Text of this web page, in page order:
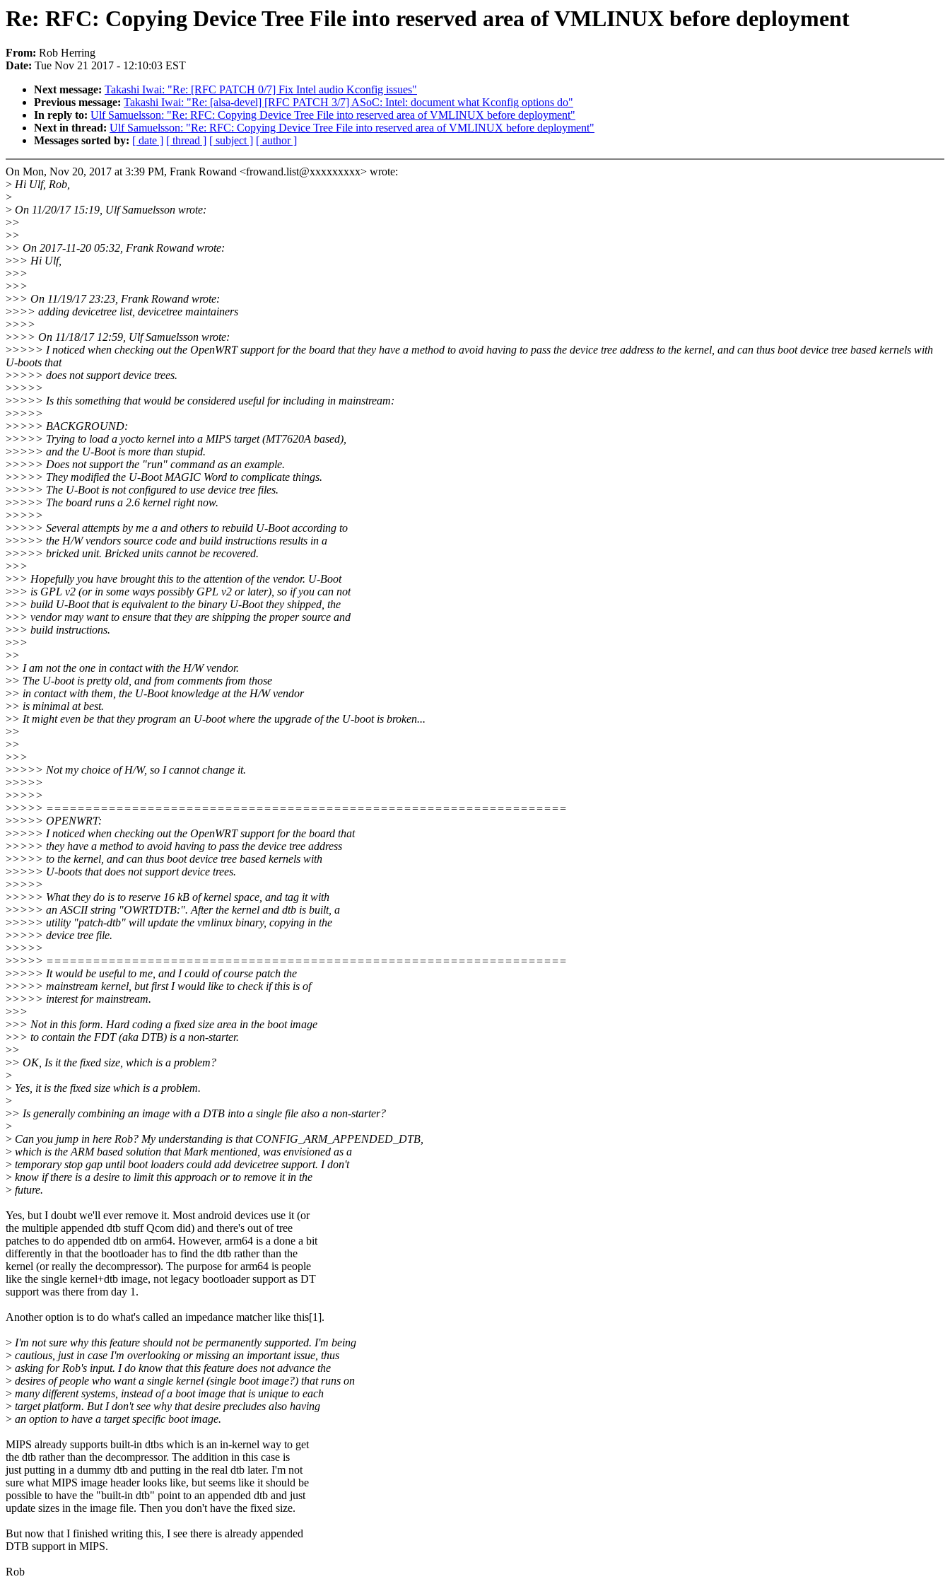
Re: RFC: Copying Device Tree File into reserved area of VMLINUX before deployment
From: Rob Herring
Date: Tue Nov 21 2017 - 12:10:03 EST
Next message: Takashi Iwai: "Re: [RFC PATCH 0/7] Fix Intel audio Kconfig issues"
Previous message: Takashi Iwai: "Re: [alsa-devel] [RFC PATCH 3/7] ASoC: Intel: document what Kconfig options do"
In reply to: Ulf Samuelsson: "Re: RFC: Copying Device Tree File into reserved area of VMLINUX before deployment"
Next in thread: Ulf Samuelsson: "Re: RFC: Copying Device Tree File into reserved area of VMLINUX before deployment"
Messages sorted by: [ date ] [ thread ] [ subject ] [ author ]
On Mon, Nov 20, 2017 at 3:39 PM, Frank Rowand <frowand.list@xxxxxxxxx> wrote:
> Hi Ulf, Rob,
>
> On 11/20/17 15:19, Ulf Samuelsson wrote:
>>
>>
>> On 2017-11-20 05:32, Frank Rowand wrote:
>>> Hi Ulf,
>>>
>>>
>>> On 11/19/17 23:23, Frank Rowand wrote:
>>>> adding devicetree list, devicetree maintainers
>>>>
>>>> On 11/18/17 12:59, Ulf Samuelsson wrote:
>>>>> I noticed when checking out the OpenWRT support for the board that they have a method to avoid having to pass the device tree address to the kernel, and can thus boot device tree based kernels with
U-boots that
>>>>> does not support device trees.
>>>>>
>>>>> Is this something that would be considered useful for including in mainstream:
>>>>>
>>>>> BACKGROUND:
>>>>> Trying to load a yocto kernel into a MIPS target (MT7620A based),
>>>>> and the U-Boot is more than stupid.
>>>>> Does not support the "run" command as an example.
>>>>> They modified the U-Boot MAGIC Word to complicate things.
>>>>> The U-Boot is not configured to use device tree files.
>>>>> The board runs a 2.6 kernel right now.
>>>>>
>>>>> Several attempts by me a and others to rebuild U-Boot according to
>>>>> the H/W vendors source code and build instructions results in a
>>>>> bricked unit. Bricked units cannot be recovered.
>>>
>>> Hopefully you have brought this to the attention of the vendor. U-Boot
>>> is GPL v2 (or in some ways possibly GPL v2 or later), so if you can not
>>> build U-Boot that is equivalent to the binary U-Boot they shipped, the
>>> vendor may want to ensure that they are shipping the proper source and
>>> build instructions.
>>>
>>
>> I am not the one in contact with the H/W vendor.
>> The U-boot is pretty old, and from comments from those
>> in contact with them, the U-Boot knowledge at the H/W vendor
>> is minimal at best.
>> It might even be that they program an U-boot where the upgrade of the U-boot is broken...
>>
>>
>>>
>>>>> Not my choice of H/W, so I cannot change it.
>>>>>
>>>>>
>>>>> ===================================================================
>>>>> OPENWRT:
>>>>> I noticed when checking out the OpenWRT support for the board that
>>>>> they have a method to avoid having to pass the device tree address
>>>>> to the kernel, and can thus boot device tree based kernels with
>>>>> U-boots that does not support device trees.
>>>>>
>>>>> What they do is to reserve 16 kB of kernel space, and tag it with
>>>>> an ASCII string "OWRTDTB:". After the kernel and dtb is built, a
>>>>> utility "patch-dtb" will update the vmlinux binary, copying in the
>>>>> device tree file.
>>>>>
>>>>> ===================================================================
>>>>> It would be useful to me, and I could of course patch the
>>>>> mainstream kernel, but first I would like to check if this is of
>>>>> interest for mainstream.
>>>
>>> Not in this form. Hard coding a fixed size area in the boot image
>>> to contain the FDT (aka DTB) is a non-starter.
>>
>> OK, Is it the fixed size, which is a problem?
>
> Yes, it is the fixed size which is a problem.
>
>> Is generally combining an image with a DTB into a single file also a non-starter?
>
> Can you jump in here Rob? My understanding is that CONFIG_ARM_APPENDED_DTB,
> which is the ARM based solution that Mark mentioned, was envisioned as a
> temporary stop gap until boot loaders could add devicetree support. I don't
> know if there is a desire to limit this approach or to remove it in the
> future.
Yes, but I doubt we'll ever remove it. Most android devices use it (or
the multiple appended dtb stuff Qcom did) and there's out of tree
patches to do appended dtb on arm64. However, arm64 is a done a bit
differently in that the bootloader has to find the dtb rather than the
kernel (or really the decompressor). The purpose for arm64 is people
like the single kernel+dtb image, not legacy bootloader support as DT
support was there from day 1.
Another option is to do what's called an impedance matcher like this[1].
> I'm not sure why this feature should not be permanently supported. I'm being
> cautious, just in case I'm overlooking or missing an important issue, thus
> asking for Rob's input. I do know that this feature does not advance the
> desires of people who want a single kernel (single boot image?) that runs on
> many different systems, instead of a boot image that is unique to each
> target platform. But I don't see why that desire precludes also having
> an option to have a target specific boot image.
MIPS already supports built-in dtbs which is an in-kernel way to get
the dtb rather than the decompressor. The addition in this case is
just putting in a dummy dtb and putting in the real dtb later. I'm not
sure what MIPS image header looks like, but seems like it should be
possible to have the "built-in dtb" point to an appended dtb and just
update sizes in the image file. Then you don't have the fixed size.
But now that I finished writing this, I see there is already appended
DTB support in MIPS.
Rob